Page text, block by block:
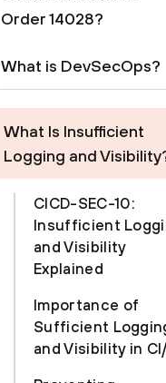
Order 14028?
What is DevSecOps?
What Is Insufficient
Logging and
CICD-SEC-10:
Insufficient
and Visibility
Explained
Importance of
Sufficient
and Visibility in